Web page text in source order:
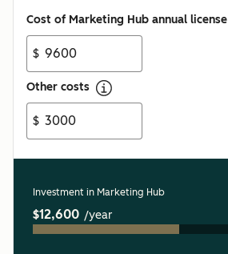
Cost of Marketing Hub annual license
$
Other costs
$
Investment in Marketing Hub
$12,600 /year